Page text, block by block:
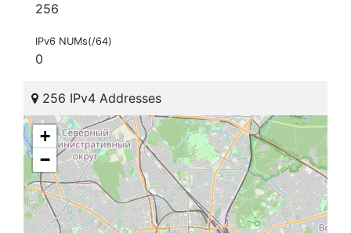
256
IPv6 NUMs(/64)
0
256 IPv4 Addresses
+
−